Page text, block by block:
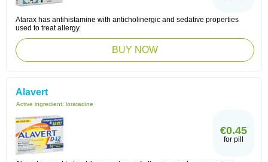
Atarax has antihistamine with anticholinergic and sedative properties
used to treat allergy.
BUY NOW
Alavert
Active ingredient: loratadine
€0.45
for pill